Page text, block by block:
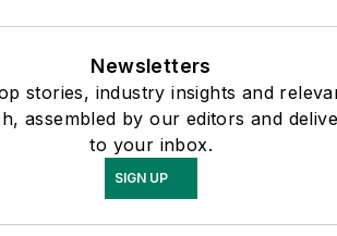
Newsletters
stories, industry insights and
assembled by our editors and
to your inbox.
SIGN UP